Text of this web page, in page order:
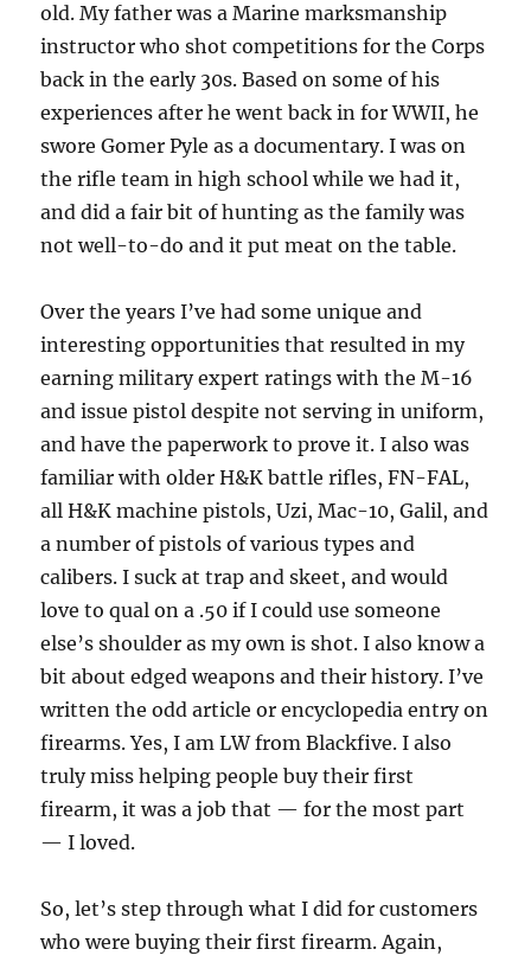
old. My father was a Marine marksmanship
instructor who shot competitions for the Corps
back in the early 30s. Based on some of his
experiences after he went back in for WWII, he
swore Gomer Pyle as a documentary. I was on
the rifle team in high school while we had it,
and did a fair bit of hunting as the family was
not well-to-do and it put meat on the table.
Over the years I’ve had some unique and
interesting opportunities that resulted in my
earning military expert ratings with the M-16
and issue pistol despite not serving in uniform,
and have the paperwork to prove it. I also was
familiar with older H&K battle rifles, FN-FAL,
all H&K machine pistols, Uzi, Mac-10, Galil, and
a number of pistols of various types and
calibers. I suck at trap and skeet, and would
love to qual on a .50 if I could use someone
else’s shoulder as my own is shot. I also know a
bit about edged weapons and their history. I’ve
written the odd article or encyclopedia entry on
firearms. Yes, I am LW from Blackfive. I also
truly miss helping people buy their first
firearm, it was a job that — for the most part
— I loved.
So, let’s step through what I did for customers
who were buying their first firearm. Again,